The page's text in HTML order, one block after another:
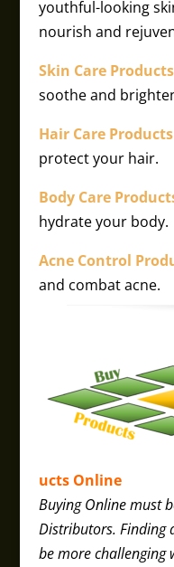
youthful-looking
nourish and
Skin Care Products
soothe and
Hair Care Products
protect your hair.
Body Care
hydrate your body.
Acne Control
and combat acne.​
ucts Online
Buying Online must
Distributors. Finding
be more challenging